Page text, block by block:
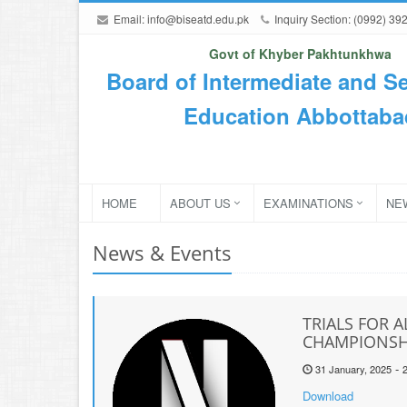
Email:info@biseatd.edu.pk Inquiry Section: (0992)
Govt of Khyber Pakhtunkhwa
Board of Intermediate and
Education
HOME ABOUT US EXAMINATIONS
News & Events
TRIALS FOR
31 January, 2025-
Download